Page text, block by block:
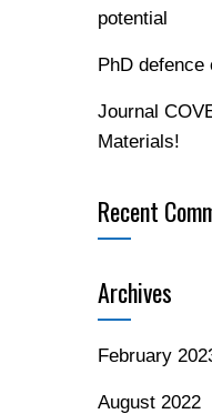
potential
PhD defence
Journal
Materials!
Recent
Archives
February
August 2022